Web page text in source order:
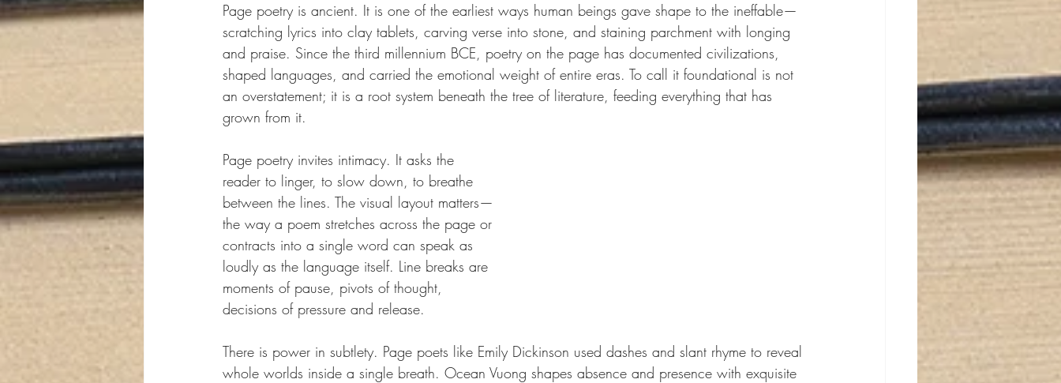
Page poetry is ancient. It is one of the earliest ways human beings gave shape to the ineffable—
scratching lyrics into clay tablets, carving verse into stone, and staining parchment with longing
and praise. Since the third millennium BCE, poetry on the page has documented civilizations,
shaped languages, and carried the emotional weight of entire eras. To call it foundational is not
an overstatement; it is a root system beneath the tree of literature, feeding everything that has
grown from it.
Page poetry invites intimacy. It asks the
reader to linger, to slow down, to breathe
between the lines. The visual layout matters—
the way a poem stretches across the page or
contracts into a single word can speak as
loudly as the language itself. Line breaks are
moments of pause, pivots of thought,
decisions of pressure and release.
There is power in subtlety. Page poets like Emily Dickinson used dashes and slant rhyme to reveal
whole worlds inside a single breath. Ocean Vuong shapes absence and presence with exquisite